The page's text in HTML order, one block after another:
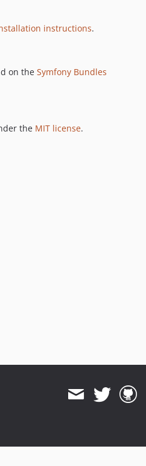
instructions.
on the Symfony Bundles
the MIT license.